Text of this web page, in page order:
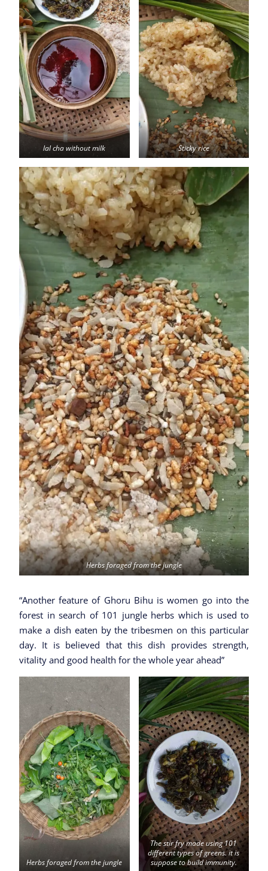
lal cha without milk Sticky rice
Herbs foraged from the jungle
“Another feature of Ghoru Bihu is women go into the
forest in search of 101 jungle herbs which is used to
make a dish eaten by the tribesmen on this particular
day. It is believed that this dish provides strength,
vitality and good health for the whole year ahead”
Herbs foraged from the jungle
The stir fry made using 101
different types of greens. it is
suppose to build immunity.